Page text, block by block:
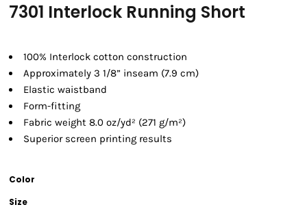
7301 Interlock Running Short
100% Interlock cotton construction
Approximately 3 1/8” inseam (7.9 cm)
Elastic waistband
Form-fitting
Fabric weight 8.0 oz/yd² (271 g/m²)
Superior screen printing results
Color
Size